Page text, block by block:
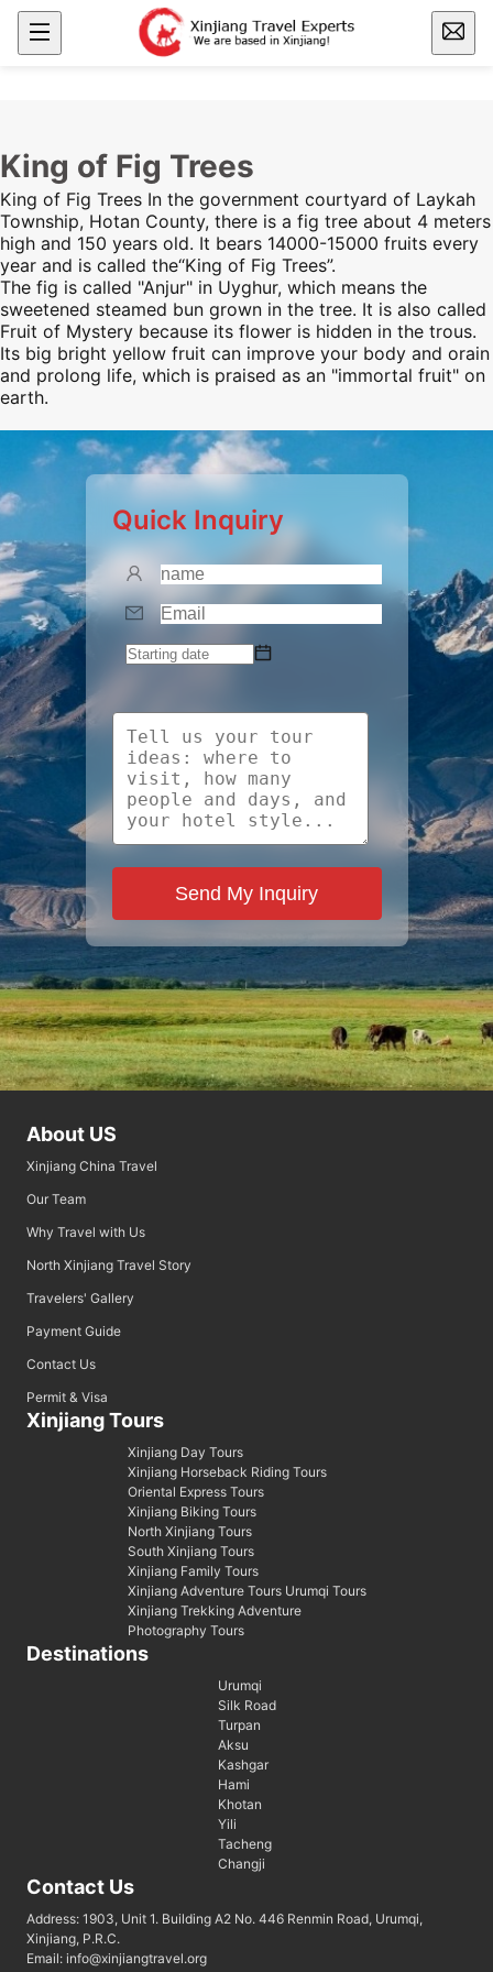
King of Fig Trees
King of Fig Trees In the government courtyard of Laykah
Township, Hotan County, there is a fig tree about 4 meters
high and 150 years old. It bears 14000-15000 fruits every
year and is called the“King of Fig Trees”.
The fig is called "Anjur" in Uyghur, which means the
sweetened steamed bun grown in the tree. It is also called
Fruit of Mystery because its flower is hidden in the trous.
Its big bright yellow fruit can improve your body and orain
and prolong life, which is praised as an "immortal fruit" on
earth.
Quick Inquiry
Send My Inquiry
About US
Xinjiang China Travel
Our Team
Why Travel with Us
North Xinjiang Travel Story
Travelers' Gallery
Payment Guide
Contact Us
Permit & Visa
Xinjiang Tours
Xinjiang Day Tours
Xinjiang Horseback Riding Tours
Oriental Express Tours
Xinjiang Biking Tours
North Xinjiang Tours
South Xinjiang Tours
Xinjiang Family Tours
Xinjiang Adventure Tours Urumqi Tours
Xinjiang Trekking Adventure
Photography Tours
Destinations
Urumqi
Silk Road
Turpan
Aksu
Kashgar
Hami
Khotan
Yili
Tacheng
Changji
Contact Us
Address: 1903, Unit 1. Building A2 No. 446 Renmin Road, Urumqi,
Xinjiang, P.R.C.
Email: info@xinjiangtravel.org